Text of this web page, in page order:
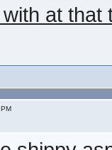
at that